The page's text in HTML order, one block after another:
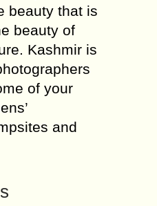
beauty that is
beauty of
Kashmir is
of your
and